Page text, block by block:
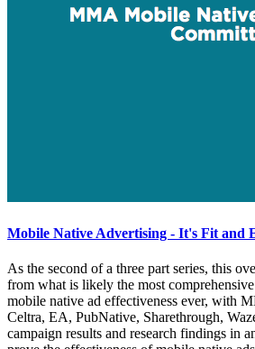
Mobile Native Advertising - It's Fit and
As the second of a three part series, this
from what is likely the most
mobile native ad effectiveness ever, with
Celtra, EA, PubNative, Sharethrough,
campaign results and research findings in